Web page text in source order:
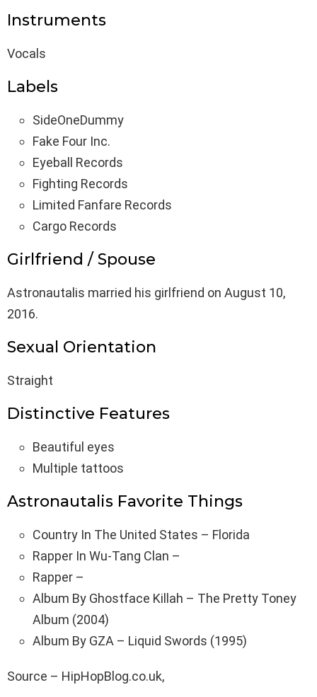
Instruments
Vocals
Labels
SideOneDummy
Fake Four Inc.
Eyeball Records
Fighting Records
Limited Fanfare Records
Cargo Records
Girlfriend / Spouse
Astronautalis married his girlfriend on August 10,
2016.
Sexual Orientation
Straight
Distinctive Features
Beautiful eyes
Multiple tattoos
Astronautalis Favorite Things
Country In The United States – Florida
Rapper In Wu-Tang Clan –
Rapper –
Album By Ghostface Killah – The Pretty Toney
Album (2004)
Album By GZA – Liquid Swords (1995)
Source – HipHopBlog.co.uk,